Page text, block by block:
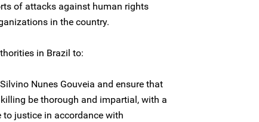
of attacks against human rights
in the country.
in Brazil to:
Nunes Gouveia and ensure that
be thorough and impartial, with a
justice in accordance with